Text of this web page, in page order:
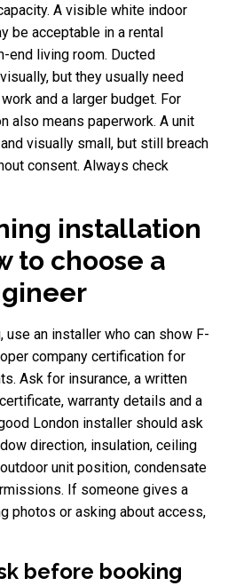
A visible white indoor
be acceptable in a rental
end living room. Ducted
but they usually need
and a larger budget. For
also means paperwork. A unit
visually small, but still breach
consent. Always check
installation
to choose a
use an installer who can show F-
company certification for
Ask for insurance, a written
warranty details and a
London installer should ask
direction, insulation, ceiling
unit position, condensate
If someone gives a
photos or asking about access,
before booking